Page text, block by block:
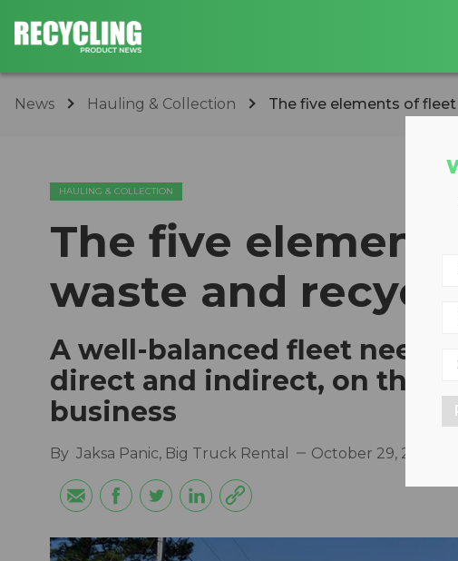
News Hauling & Collection The five elements of
HAULING & COLLECTION
The five
waste and
A well-balanced fleet
direct and indirect, on the
business
By Jaksa Panic, Big Truck Rental October 29, 2018